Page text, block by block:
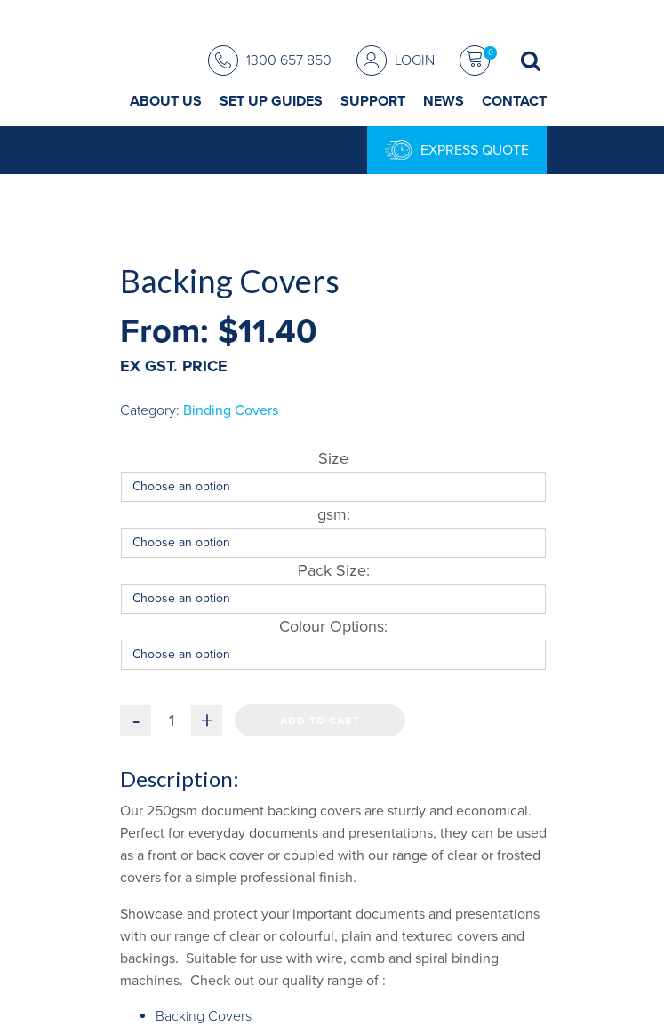
1300 657 850 LOGIN 0
ABOUT US SET UP GUIDES SUPPORT NEWS CONTACT
EXPRESS QUOTE
Backing Covers
From: $11.40
EX GST. PRICE
Category: Binding Covers
Size
gsm:
Pack Size:
Colour Options:
- +
Description:
Our 250gsm document backing covers are sturdy and economical.
Perfect for everyday documents and presentations, they can be used
as a front or back cover or coupled with our range of clear or frosted
covers for a simple professional finish.
Showcase and protect your important documents and presentations
with our range of clear or colourful, plain and textured covers and
backings. Suitable for use with wire, comb and spiral binding
machines. Check out our quality range of :
Backing Covers